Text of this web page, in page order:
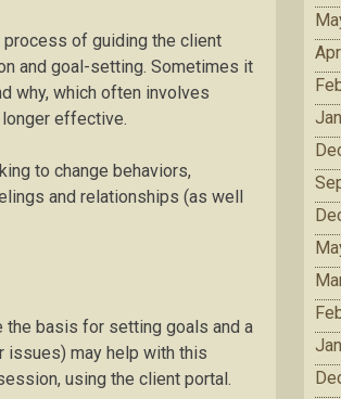
of guiding the client
and goal-setting. Sometimes it
why, which often involves
effective.
to change behaviors,
and relationships (as well
basis for setting goals and a
issues) may help with this
using the client portal.